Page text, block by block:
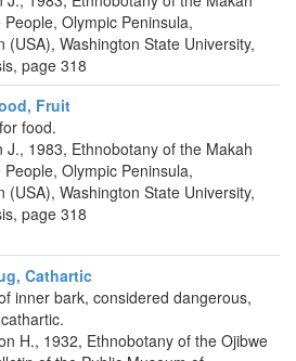
Olympic Peninsula,
(USA), Washington State University,
page 318
Fruit
food.
J., 1983, Ethnobotany of the Makah
Olympic Peninsula,
(USA), Washington State University,
page 318
Cathartic
inner bark, considered dangerous,
H., 1932, Ethnobotany of the Ojibwe